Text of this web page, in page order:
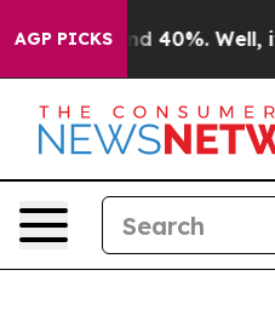
AGP PICKS
Around 40%. Well, it